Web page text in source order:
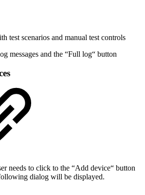
test scenarios and manual test controls
messages and the “Full log“ button
needs to click to the “Add device“ button
dialog will be displayed.